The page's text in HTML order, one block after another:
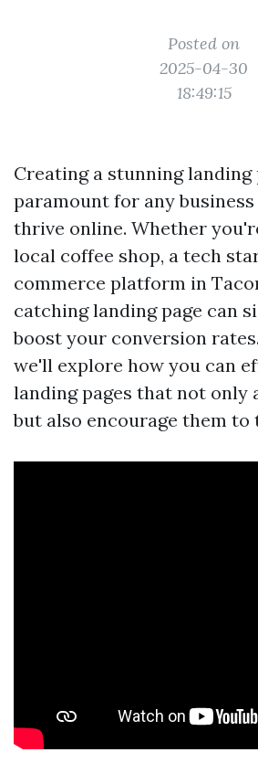
Posted on
2025-04-30
18:49:15
Creating a stunning landing
paramount for any
thrive online. Whether
local coffee shop, a tech
commerce platform in
catching landing page can
boost your conversion
we'll explore how you can
landing pages that not
but also encourage them to